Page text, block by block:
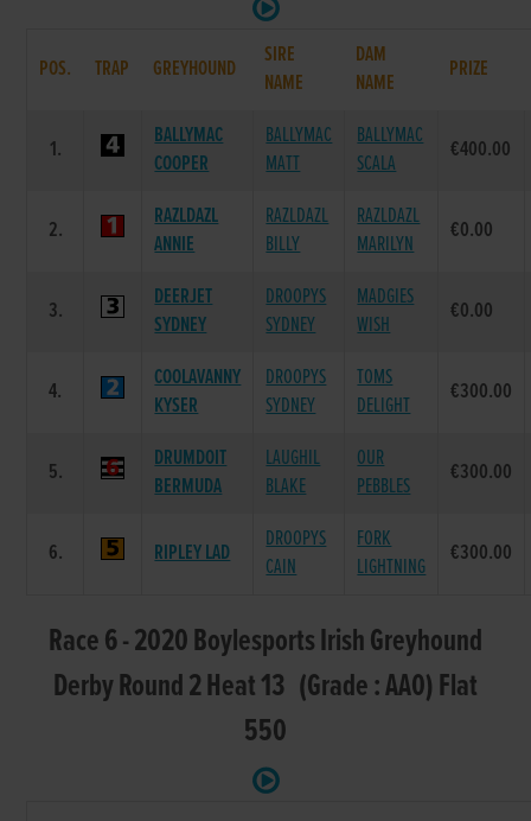
POS. TRAP GREYHOUND
SIRE
NAME
DAM
NAME
PRIZE
1.
BALLYMAC
COOPER
BALLYMAC
MATT
BALLYMAC
SCALA
€400.00
2.
RAZLDAZL
ANNIE
RAZLDAZL
BILLY
RAZLDAZL
MARILYN
€0.00
3.
DEERJET
SYDNEY
DROOPYS
SYDNEY
MADGIES
WISH
€0.00
4.
COOLAVANNY
KYSER
DROOPYS
SYDNEY
TOMS
DELIGHT
€300.00
5.
DRUMDOIT
BERMUDA
LAUGHIL
BLAKE
OUR
PEBBLES
€300.00
6. RIPLEY LAD
DROOPYS
CAIN
FORK
LIGHTNING
€300.00
Race 6 - 2020 Boylesports Irish Greyhound
Derby Round 2 Heat 13 (Grade : AA0) Flat
550